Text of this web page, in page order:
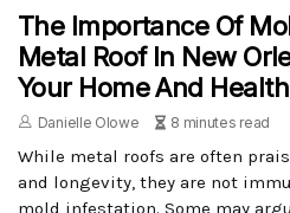
The Importance Of
Metal Roof In New
Your Home And Health
Danielle Olowe 8 minutes read
While metal roofs are often
and longevity, they are not
mold infestation. Some may